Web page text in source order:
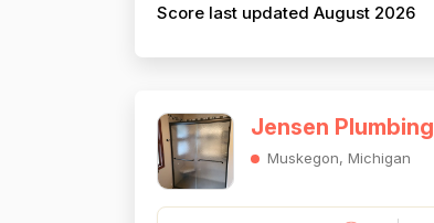
Score last updated August 2026
Jensen Plumbing
Muskegon, Michigan